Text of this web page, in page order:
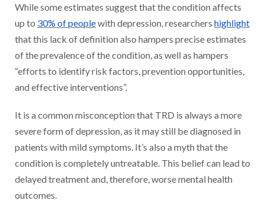
While some estimates suggest that the condition affects
up to 30% of peoplewith depression, researchers highlight
that this lack of definition also hampers precise estimates
of the prevalence of the condition, as well as hampers
“efforts to identify risk factors, prevention opportunities,
and effective interventions”.
It is a common misconception that TRD is always a more
severe form of depression, as it may still be diagnosed in
patients with mild symptoms. It’s also a myth that the
condition is completely untreatable. This belief can lead to
delayed treatment and, therefore, worse mental health
outcomes.